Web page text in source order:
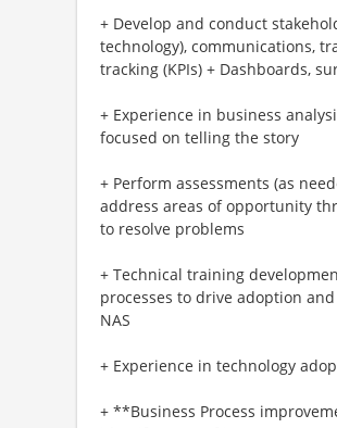
+ Develop and conduct
technology), communications,
tracking (KPIs) + Dashboards,
+ Experience in business
focused on telling the story
+ Perform assessments (as
address areas of opportunity
to resolve problems
+ Technical training
processes to drive adoption
NAS
+ Experience in technology
+ **Business Process